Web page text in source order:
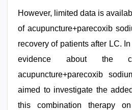
However, limited data is
of acupuncture+parecoxib
recovery of patients after LC.
evidence about the
acupuncture+parecoxib
aimed to investigate the
this combination therapy